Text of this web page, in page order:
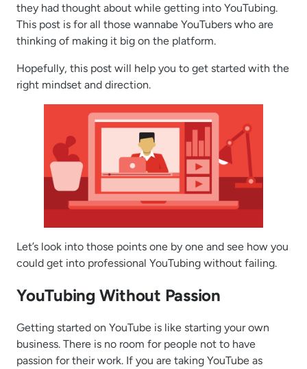
they had thought about while getting into YouTubing.
This post is for all those wannabe YouTubers who are
thinking of making it big on the platform.
Hopefully, this post will help you to get started with the
right mindset and direction.
Let’s look into those points one by one and see how you
could get into professional YouTubing without failing.
YouTubing Without Passion
Getting started on YouTube is like starting your own
business. There is no room for people not to have
passion for their work. If you are taking YouTube as